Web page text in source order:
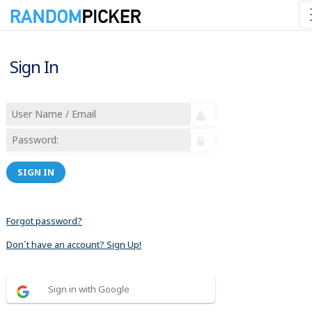
Sign In
SIGN IN
Forgot password?
Don´t have an account? Sign Up!
Sign in with Google